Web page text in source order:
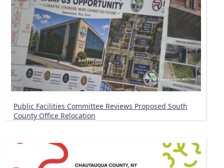
Public Facilities Committee Reviews Proposed South
County Office Relocation